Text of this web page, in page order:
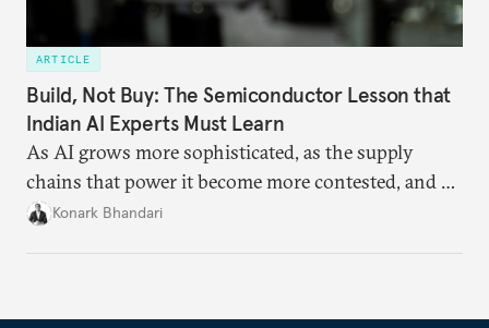
ARTICLE
Build, Not Buy: The Semiconductor Lesson that
Indian AI Experts Must Learn
As AI grows more sophisticated, as the supply
chains that power it become more contested, and as
access to frontier models becomes geopolitically
Konark Bhandari